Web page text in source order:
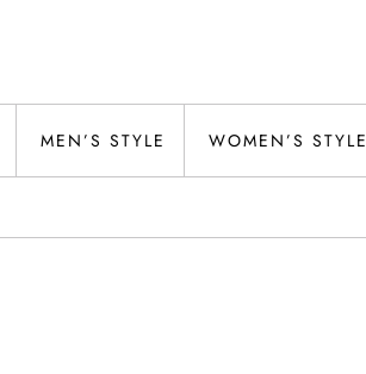
MEN’S STYLE WOMEN’S STYLE